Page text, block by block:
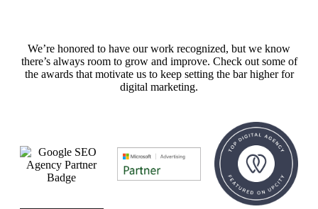
We’re honored to have our work recognized, but we know
there’s always room to grow and improve. Check out some of
the awards that motivate us to keep setting the bar higher for
digital marketing.